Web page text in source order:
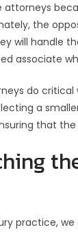
the
will handle
associate
do
a
that
practice,